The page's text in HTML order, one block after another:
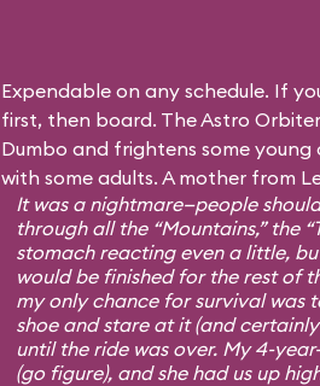
Expendable on any schedule. If
first, then board. The Astro
Dumbo and frightens some
with some adults. A mother from
It was a nightmare—people
through all the “Mountains,” the
stomach reacting even a little,
would be finished for the rest of
my only chance for survival was
shoe and stare at it (and
until the ride was over. My 4-
(go figure), and she had us up